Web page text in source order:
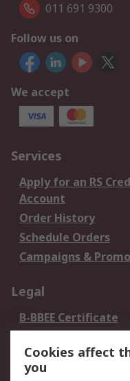
011 691 9300
Follow us on
We accept
Services
Apply for an RS
Account
Order History
Schedule Orders
Campaigns &
Legal
B-BBEE Certificate
Terms and
of Sale
Cookies affect
you